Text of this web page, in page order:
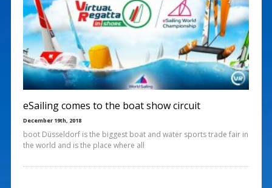
eSailing comes to the boat show circuit
December 19th, 2018
boot Düsseldorf is the biggest boat and water sports trade fair in
the world and is the place where all